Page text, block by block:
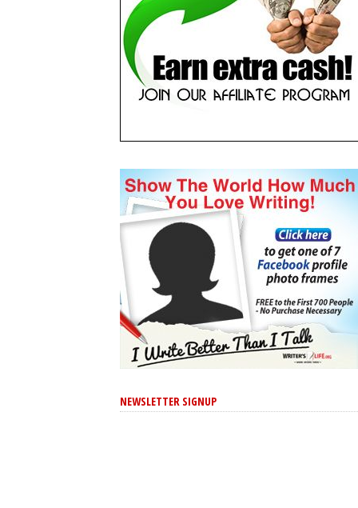
NEWSLETTER SIGNUP